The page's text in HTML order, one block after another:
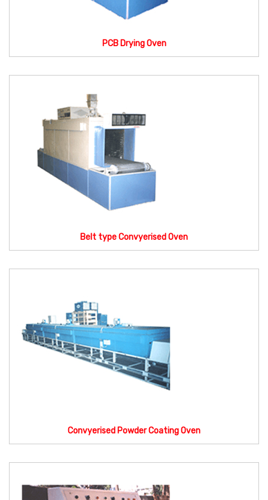
PCB Drying Oven
Belt type Convyerised Oven
Convyerised Powder Coating Oven